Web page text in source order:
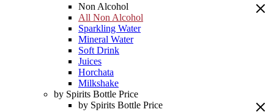
Non Alcohol
All Non Alcohol
Sparkling Water
Mineral Water
Soft Drink
Juices
Horchata
Milkshake
by Spirits Bottle Price
by Spirits Bottle Price